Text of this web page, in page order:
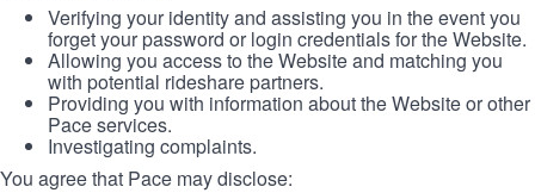
Verifying your identity and assisting you in the event you
forget your password or login credentials for the Website.
Allowing you access to the Website and matching you
with potential rideshare partners.
Providing you with information about the Website or other
Pace services.
Investigating complaints.
You agree that Pace may disclose: